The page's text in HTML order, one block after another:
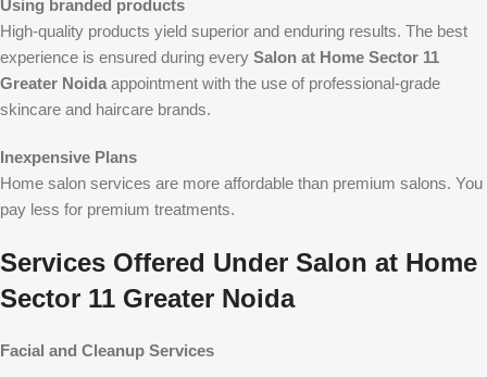
Using branded products
High-quality products yield superior and enduring results. The best
experience is ensured during every Salon at Home Sector 11
Greater Noida appointment with the use of professional-grade
skincare and haircare brands.
Inexpensive Plans
Home salon services are more affordable than premium salons. You
pay less for premium treatments.
Services Offered Under Salon at Home
Sector 11 Greater Noida
Facial and Cleanup Services